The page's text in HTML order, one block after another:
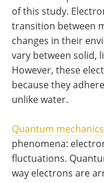
of this study.
transition between
changes in their
vary between solid,
However, these
because they
unlike water.
Quantum mechanics
phenomena:
fluctuations.
way electrons are